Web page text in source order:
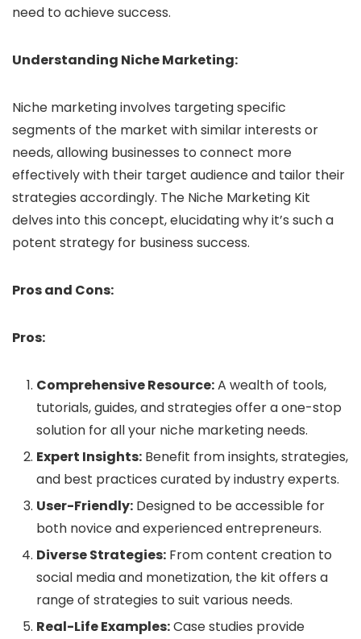
need to achieve success.
Understanding Niche Marketing:
Niche marketing involves targeting specific
segments of the market with similar interests or
needs, allowing businesses to connect more
effectively with their target audience and tailor their
strategies accordingly. The Niche Marketing Kit
delves into this concept, elucidating why it’s such a
potent strategy for business success.
Pros and Cons:
Pros:
Comprehensive Resource:A wealth of tools,
tutorials, guides, and strategies offer a one-stop
solution for all your niche marketing needs.
Expert Insights: Benefit from insights, strategies,
and best practices curated by industry experts.
User-Friendly: Designed to be accessible for
both novice and experienced entrepreneurs.
Diverse Strategies: From content creation to
social media and monetization, the kit offers a
range of strategies to suit various needs.
Real-Life Examples:Case studies provide